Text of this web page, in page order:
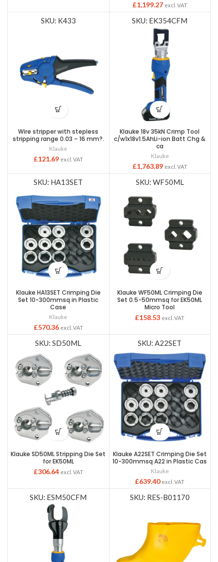
£1,199.27 excl. VAT
SKU: K433
Wire stripper with stepless
stripping range 0.03 – 16 mm?.
Klauke
£121.69 excl. VAT
SKU: EK354CFM
Klauke 18v 35kN Crimp Tool
c/w1x18v1.5AhLi-ion Batt Chg &
ca
Klauke
£1,763.89 excl. VAT
SKU: HA13SET
Klauke HA13SET Crimping Die
Set 10-300mmsq in Plastic
Case
Klauke
£570.36 excl. VAT
SKU: WF50ML
Klauke WF50ML Crimping Die
Set 0.5-50mmsq for EK50ML
Micro Tool
£158.53 excl. VAT
SKU: SD50ML
Klauke SD50ML Stripping Die Set
for EK50ML
£306.64 excl. VAT
SKU: A22SET
Klauke A22SET Crimping Die Set
10-300mmsq A22 in Plastic Cas
Klauke
£639.40 excl. VAT
SKU: ESM50CFM SKU: RES-B01170